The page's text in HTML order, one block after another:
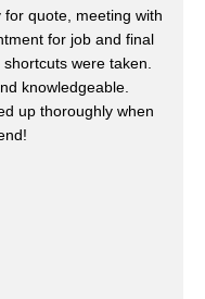
quote, meeting with
for job and final
were taken.
knowledgeable.
up thoroughly when